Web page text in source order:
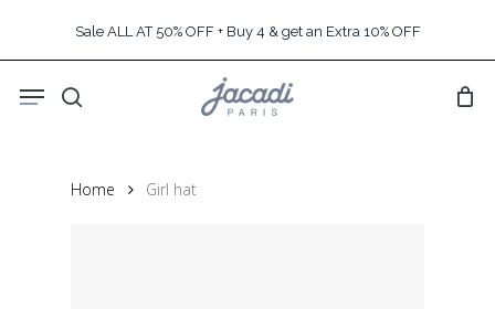
content
Sale ALL AT 50% OFF + Buy 4 & get an Extra 10% OFF
search
Menu
Home Girl hat